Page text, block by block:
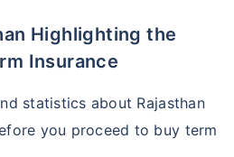
Insurance
statistics about Rajasthan
you proceed to buy term